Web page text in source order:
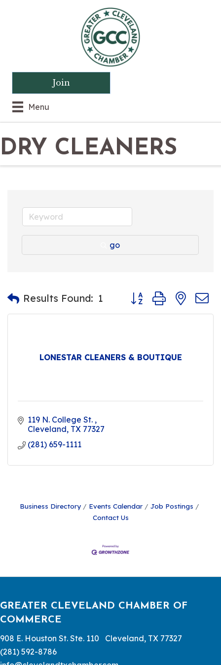
Menu
Join
DRY CLEANERS
go
Results Found: 1 Button group with
LONESTAR CLEANERS & BOUTIQUE
119 N. College St.
Cleveland TX 77327
(281) 659-1111
Business Directory Events Calendar
Job Postings
Contact Us
GREATER CLEVELAND CHAMBER OF
COMMERCE
908 E. Houston St. Ste. 110 Cleveland, TX 77327
(281) 592-8786